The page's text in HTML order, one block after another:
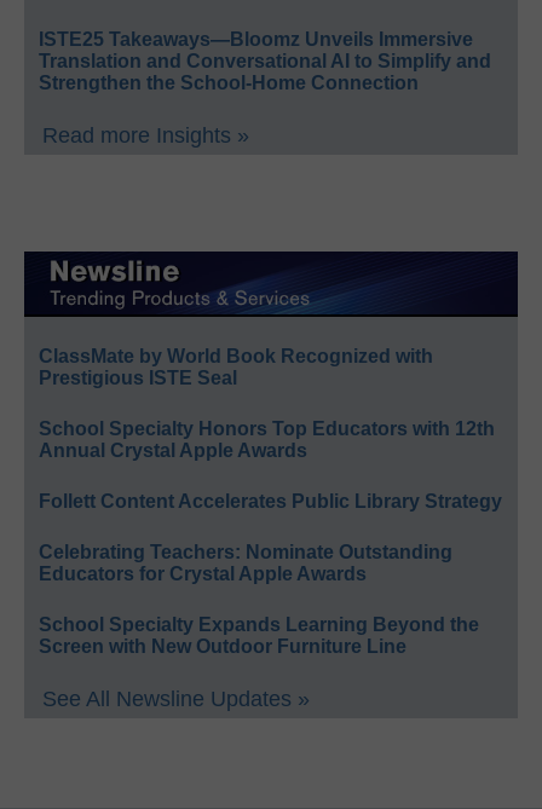
ISTE25 Takeaways—Bloomz Unveils Immersive
Translation and Conversational AI to Simplify and
Strengthen the School-Home Connection
Read more Insights »
ClassMate by World Book Recognized with
Prestigious ISTE Seal
School Specialty Honors Top Educators with 12th
Annual Crystal Apple Awards
Follett Content Accelerates Public Library Strategy
Celebrating Teachers: Nominate Outstanding
Educators for Crystal Apple Awards
School Specialty Expands Learning Beyond the
Screen with New Outdoor Furniture Line
See All Newsline Updates »